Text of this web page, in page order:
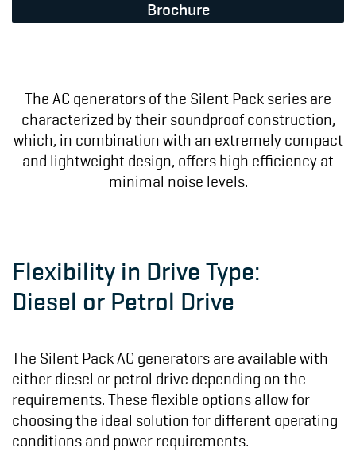
Brochure
The AC generators of the Silent Pack series are
characterized by their soundproof construction,
which, in combination with an extremely compact
and lightweight design, offers high efficiency at
minimal noise levels.
Flexibility in Drive Type:
Diesel or Petrol Drive
The Silent Pack AC generators are available with
either diesel or petrol drive depending on the
requirements. These flexible options allow for
choosing the ideal solution for different operating
conditions and power requirements.